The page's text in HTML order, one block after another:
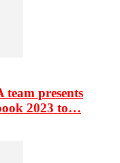
team presents
2023 to…